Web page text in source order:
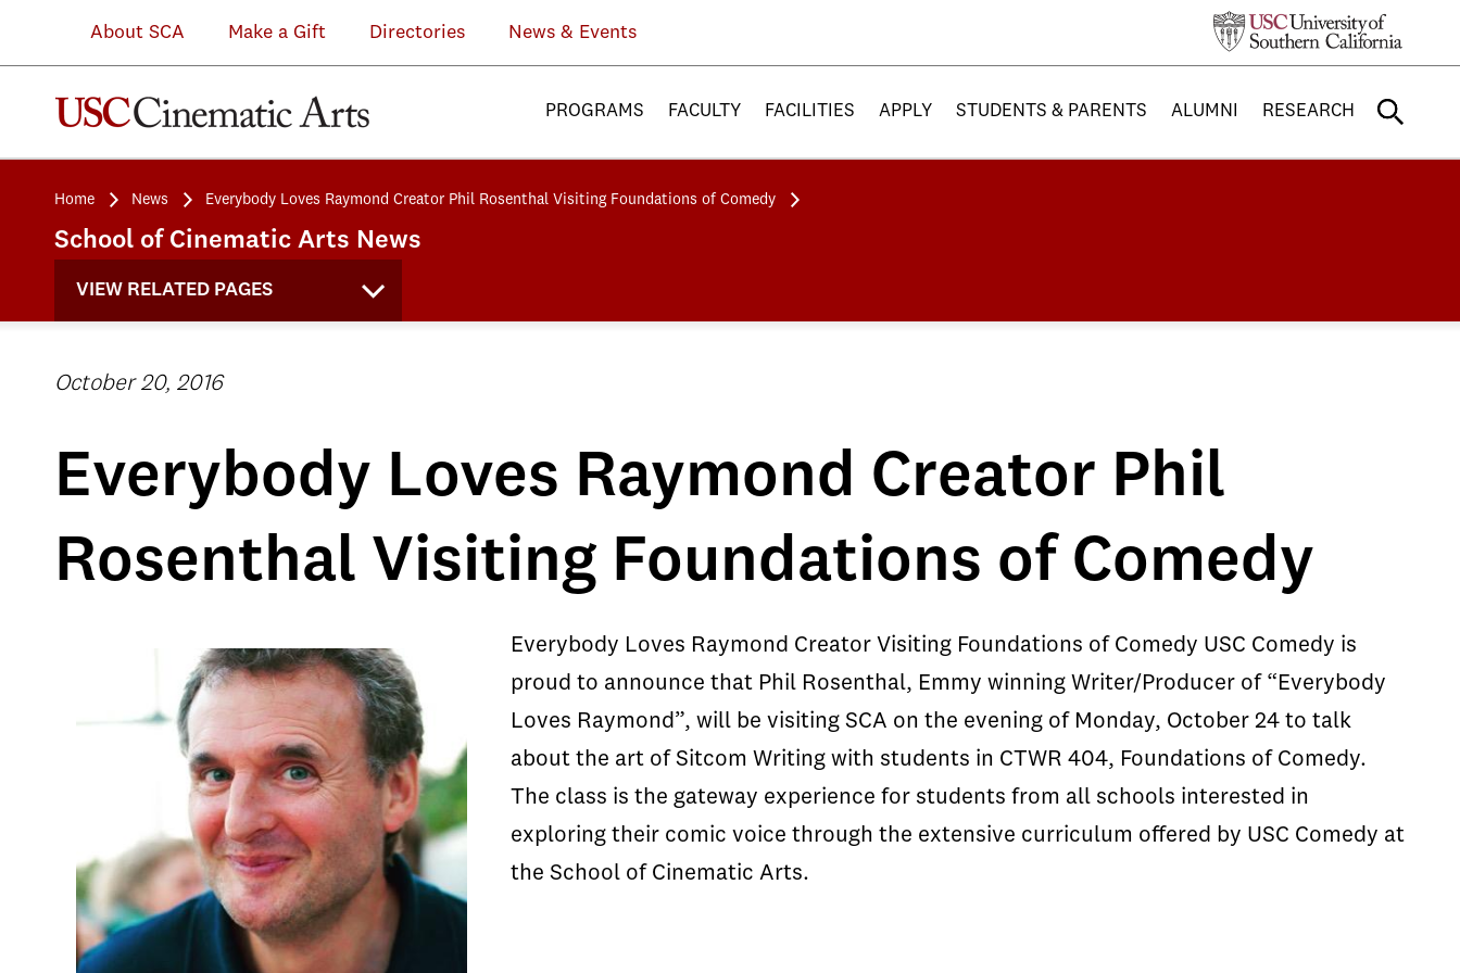
About SCA Make a Gift Directories News & Events
PROGRAMS FACULTY FACILITIES APPLY STUDENTS & PARENTS ALUMNI RESEARCH
Home News Everybody Loves Raymond Creator Phil Rosenthal Visiting Foundations of Comedy
School of Cinematic Arts News
VIEW RELATED PAGES
October 20, 2016
Everybody Loves Raymond Creator Phil
Rosenthal Visiting Foundations of Comedy
Everybody Loves Raymond Creator Visiting Foundations of Comedy USC Comedy is
proud to announce that Phil Rosenthal, Emmy winning Writer/Producer of “Everybody
Loves Raymond”, will be visiting SCA on the evening of Monday, October 24 to talk
about the art of Sitcom Writing with students in CTWR 404, Foundations of Comedy.
The class is the gateway experience for students from all schools interested in
exploring their comic voice through the extensive curriculum offered by USC Comedy at
the School of Cinematic Arts.